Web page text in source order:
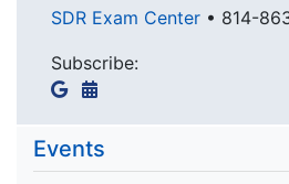
SDR Exam Center • 814-
Subscribe:
Events